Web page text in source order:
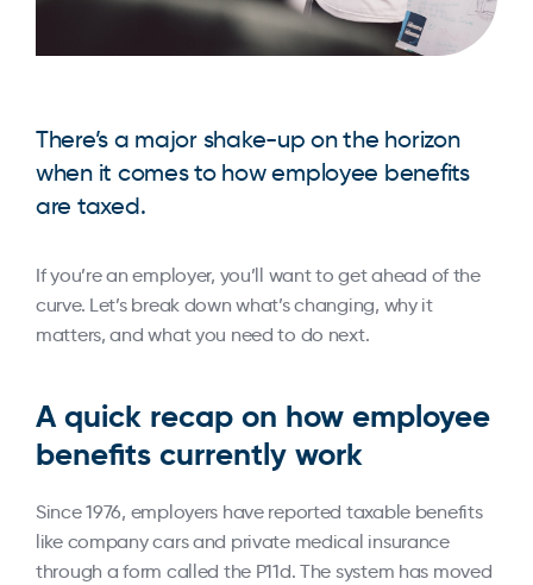
There’s a major shake-up on the horizon
when it comes to how employee benefits
are taxed.
If you’re an employer, you’ll want to get ahead of the
curve. Let’s break down what’s changing, why it
matters, and what you need to do next.
A quick recap on how employee
benefits currently work
Since 1976, employers have reported taxable benefits
like company cars and private medical insurance
through a form called the P11d. The system has moved